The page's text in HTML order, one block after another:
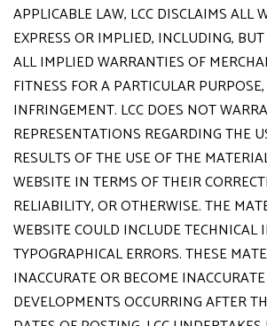
APPLICABLE LAW, LCC DISCLAIMS ALL
EXPRESS OR IMPLIED, INCLUDING,
ALL IMPLIED WARRANTIES OF
FITNESS FOR A PARTICULAR
INFRINGEMENT. LCC DOES NOT
REPRESENTATIONS REGARDING THE
RESULTS OF THE USE OF THE
WEBSITE IN TERMS OF THEIR
RELIABILITY, OR OTHERWISE. THE
WEBSITE COULD INCLUDE TECHNICAL
TYPOGRAPHICAL ERRORS. THESE
INACCURATE OR BECOME
DEVELOPMENTS OCCURRING AFTER